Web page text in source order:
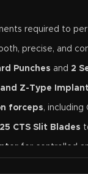
required to
precise, and
Punches and 2
Z-Type
forceps, including
25 CTS Slit Blades
for controlled
a clear,